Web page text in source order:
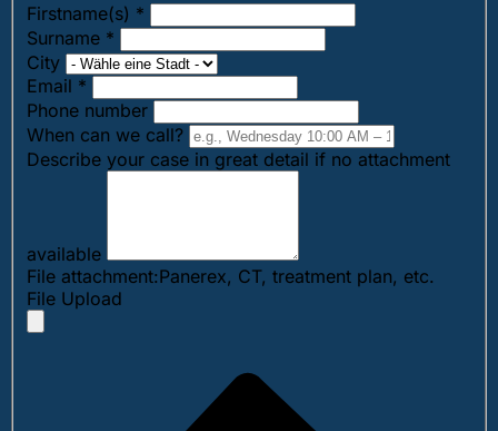
Firstname(s) *
Surname *
City
Email *
Phone number
When can we call?
Describe your case in great detail if no attachment
available
File attachment:Panerex, CT, treatment plan, etc.
File Upload